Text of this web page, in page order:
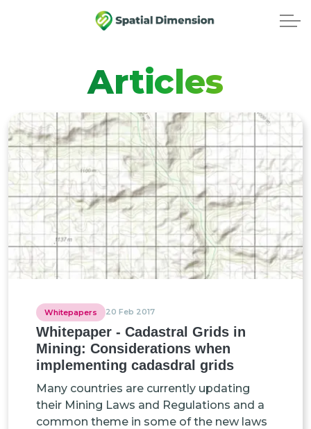
Articles
Whitepapers 20 Feb 2017
Whitepaper - Cadastral Grids in
Mining: Considerations when
implementing cadasdral grids
Many countries are currently updating
their Mining Laws and Regulations and a
common theme in some of the new laws